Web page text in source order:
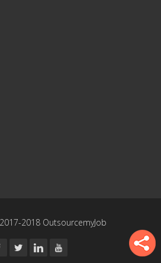
2018 OutsourcemyJob